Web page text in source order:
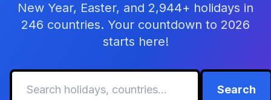
New Year, Easter, and 2,944+ holidays in
246 countries. Your countdown to 2026
starts here!
Search